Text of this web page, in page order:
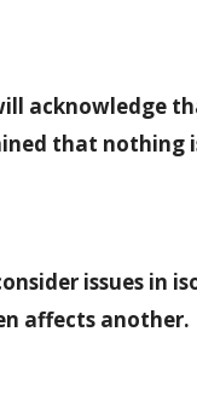
acknowledge
that nothing
issues in
affects another.